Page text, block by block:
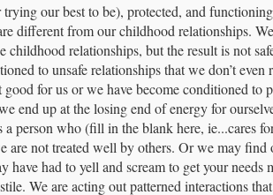
our best to be), protected, and
different from our childhood relationships.
childhood relationships, but the result is not
to unsafe relationships that we don’t even
for us or we have become conditioned to
end up at the losing end of energy for
a person who (fill in the blank here, ie...cares
not treated well by others. Or we may find
have had to yell and scream to get your needs
We are acting out patterned interactions